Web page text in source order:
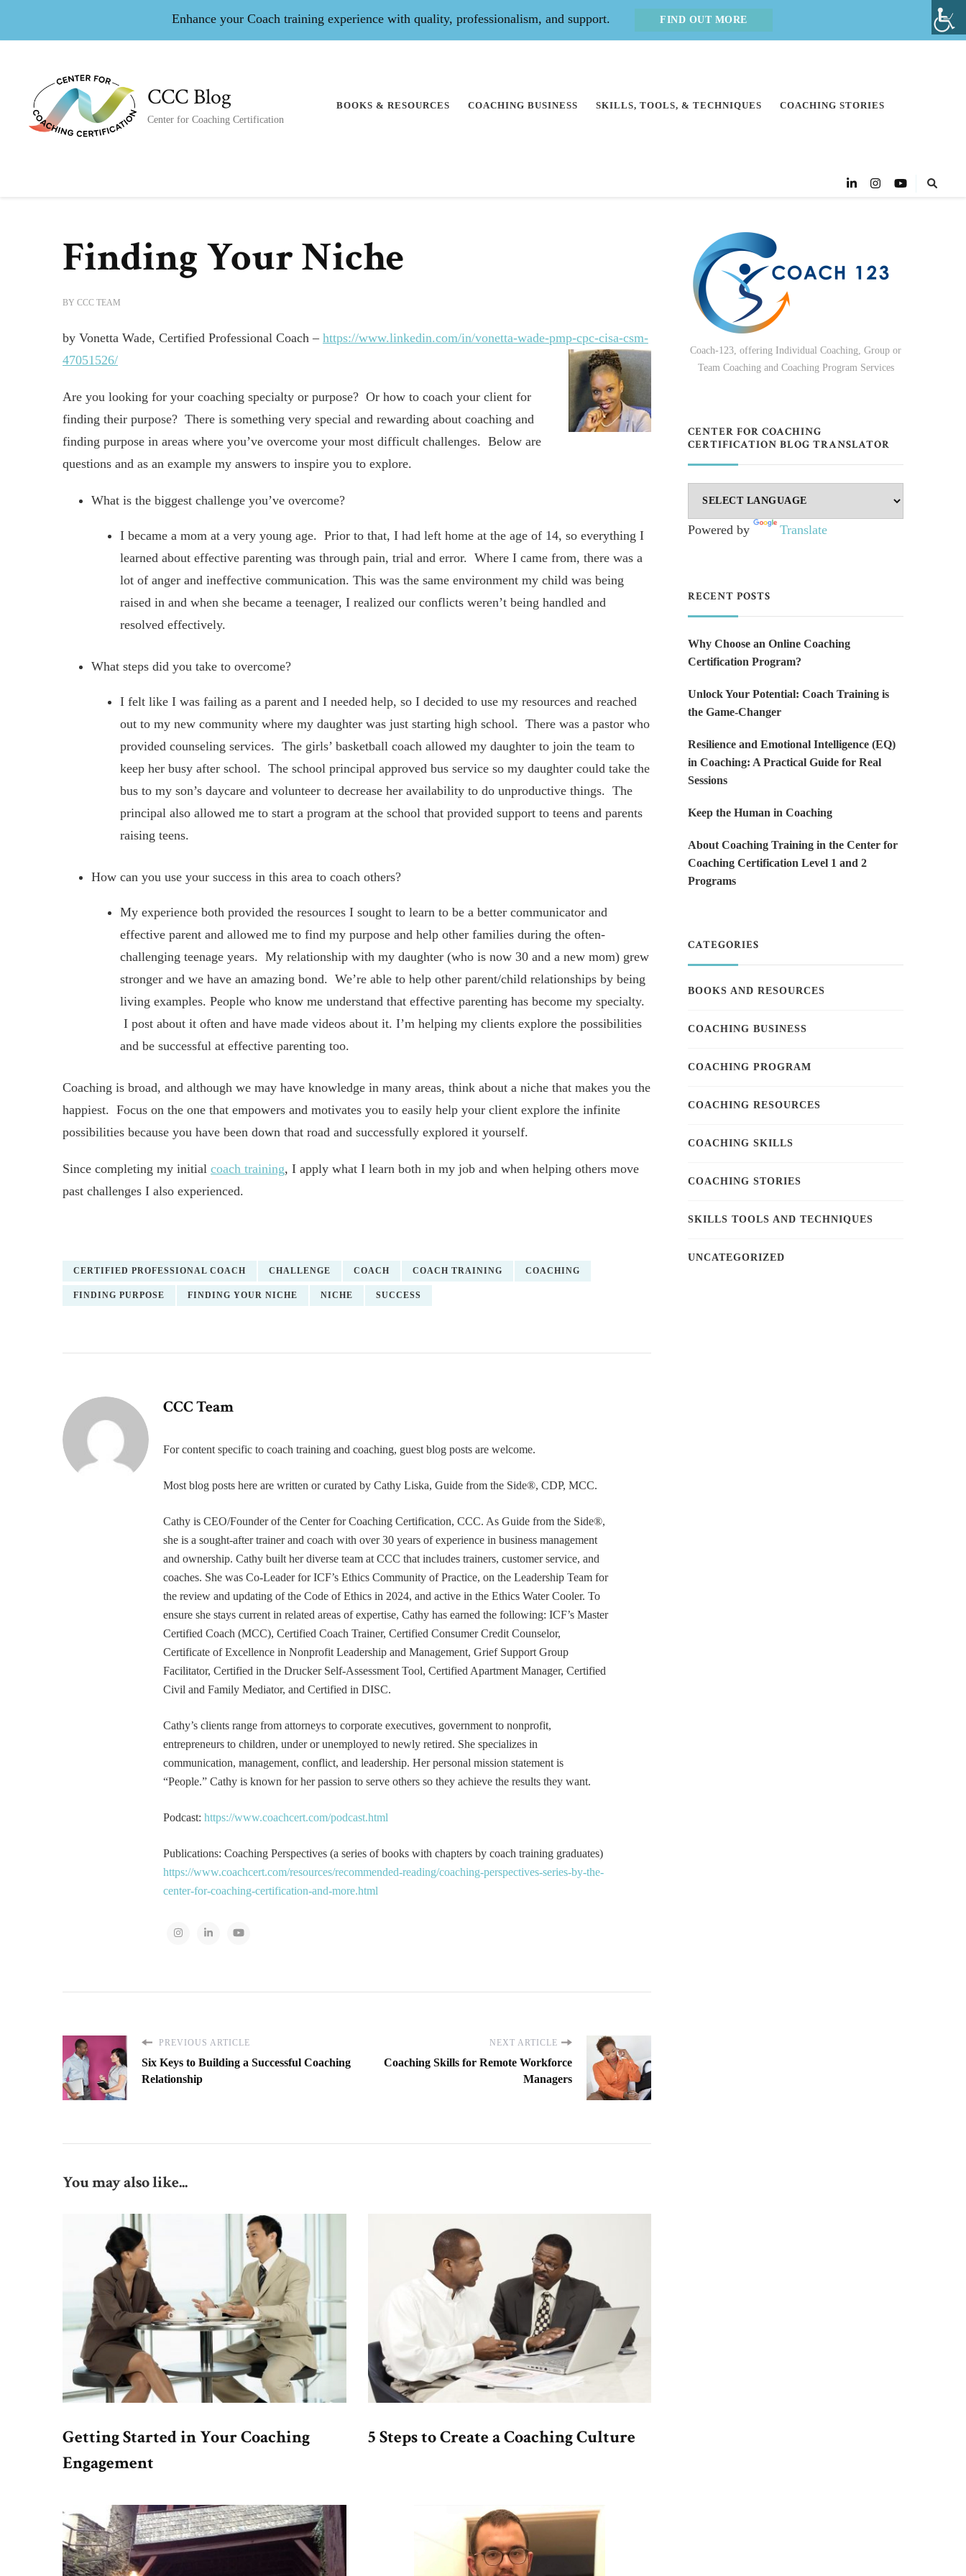
Enhance your Coach training experience with quality, professionalism, and support. FIND OUT MORE
CCC Blog
Center for Coaching Certification
BOOKS & RESOURCES COACHING BUSINESS SKILLS, TOOLS, & TECHNIQUES COACHING STORIES
Finding Your Niche
BY CCC TEAM
by Vonetta Wade, Certified Professional Coach – https://www.linkedin.com/in/vonetta-wade-pmp-cpc-cisa-csm-
47051526/
Are you looking for your coaching specialty or purpose? Or how to coach your client for
finding their purpose? There is something very special and rewarding about coaching and
finding purpose in areas where you’ve overcome your most difficult challenges. Below are
questions and as an example my answers to inspire you to explore.
What is the biggest challenge you’ve overcome?
I became a mom at a very young age. Prior to that, I had left home at the age of 14, so everything I
learned about effective parenting was through pain, trial and error. Where I came from, there was a
lot of anger and ineffective communication. This was the same environment my child was being
raised in and when she became a teenager, I realized our conflicts weren’t being handled and
resolved effectively.
What steps did you take to overcome?
I felt like I was failing as a parent and I needed help, so I decided to use my resources and reached
out to my new community where my daughter was just starting high school. There was a pastor who
provided counseling services. The girls’ basketball coach allowed my daughter to join the team to
keep her busy after school. The school principal approved bus service so my daughter could take the
bus to my son’s daycare and volunteer to decrease her availability to do unproductive things. The
principal also allowed me to start a program at the school that provided support to teens and parents
raising teens.
How can you use your success in this area to coach others?
My experience both provided the resources I sought to learn to be a better communicator and
effective parent and allowed me to find my purpose and help other families during the often-
challenging teenage years. My relationship with my daughter (who is now 30 and a new mom) grew
stronger and we have an amazing bond. We’re able to help other parent/child relationships by being
living examples. People who know me understand that effective parenting has become my specialty.
I post about it often and have made videos about it. I’m helping my clients explore the possibilities
and be successful at effective parenting too.
Coaching is broad, and although we may have knowledge in many areas, think about a niche that makes you the
happiest. Focus on the one that empowers and motivates you to easily help your client explore the infinite
possibilities because you have been down that road and successfully explored it yourself.
Since completing my initial coach training, I apply what I learn both in my job and when helping others move
past challenges I also experienced.
CERTIFIED PROFESSIONAL COACH CHALLENGE COACH COACH TRAINING COACHING
FINDING PURPOSE FINDING YOUR NICHE NICHE SUCCESS
CCC Team
For content specific to coach training and coaching, guest blog posts are welcome.
Most blog posts here are written or curated by Cathy Liska, Guide from the Side®, CDP, MCC.
Cathy is CEO/Founder of the Center for Coaching Certification, CCC. As Guide from the Side®,
she is a sought-after trainer and coach with over 30 years of experience in business management
and ownership. Cathy built her diverse team at CCC that includes trainers, customer service, and
coaches. She was Co-Leader for ICF’s Ethics Community of Practice, on the Leadership Team for
the review and updating of the Code of Ethics in 2024, and active in the Ethics Water Cooler. To
ensure she stays current in related areas of expertise, Cathy has earned the following: ICF’s Master
Certified Coach (MCC), Certified Coach Trainer, Certified Consumer Credit Counselor,
Certificate of Excellence in Nonprofit Leadership and Management, Grief Support Group
Facilitator, Certified in the Drucker Self-Assessment Tool, Certified Apartment Manager, Certified
Civil and Family Mediator, and Certified in DISC.
Cathy’s clients range from attorneys to corporate executives, government to nonprofit,
entrepreneurs to children, under or unemployed to newly retired. She specializes in
communication, management, conflict, and leadership. Her personal mission statement is
“People.” Cathy is known for her passion to serve others so they achieve the results they want.
Podcast: https://www.coachcert.com/podcast.html
Publications: Coaching Perspectives (a series of books with chapters by coach training graduates)
https://www.coachcert.com/resources/recommended-reading/coaching-perspectives-series-by-the-
center-for-coaching-certification-and-more.html
PREVIOUS ARTICLE
Six Keys to Building a Successful Coaching
Relationship
NEXT ARTICLE
Coaching Skills for Remote Workforce
Managers
You may also like...
Getting Started in Your Coaching
Engagement
5 Steps to Create a Coaching Culture
Coach-123, offering Individual Coaching, Group or
Team Coaching and Coaching Program Services
CENTER FOR COACHING
CERTIFICATION BLOG TRANSLATOR
Powered by Translate
RECENT POSTS
Why Choose an Online Coaching
Certification Program?
Unlock Your Potential: Coach Training is
the Game-Changer
Resilience and Emotional Intelligence (EQ)
in Coaching: A Practical Guide for Real
Sessions
Keep the Human in Coaching
About Coaching Training in the Center for
Coaching Certification Level 1 and 2
Programs
CATEGORIES
BOOKS AND RESOURCES
COACHING BUSINESS
COACHING PROGRAM
COACHING RESOURCES
COACHING SKILLS
COACHING STORIES
SKILLS TOOLS AND TECHNIQUES
UNCATEGORIZED